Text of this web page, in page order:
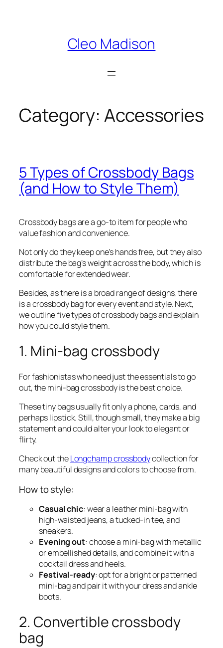
Cleo Madison
Category: Accessories
5 Types of Crossbody Bags
(and How to Style Them)
Crossbody bags are a go-to item for people who
value fashion and convenience.
Not only do they keep one’s hands free, but they also
distribute the bag’s weight across the body, which is
comfortable for extended wear.
Besides, as there is a broad range of designs, there
is a crossbody bag for every event and style. Next,
we outline five types of crossbody bags and explain
how you could style them.
1. Mini-bag crossbody
For fashionistas who need just the essentials to go
out, the mini-bag crossbody is the best choice.
These tiny bags usually fit only a phone, cards, and
perhaps lipstick. Still, though small, they make a big
statement and could alter your look to elegant or
flirty.
Check out theLongchamp crossbodycollection for
many beautiful designs and colors to choose from.
How to style:
Casual chic: wear a leather mini-bag with
high-waisted jeans, a tucked-in tee, and
sneakers.
Evening out: choose a mini-bag with metallic
or embellished details, and combine it with a
cocktail dress and heels.
Festival-ready: opt for a bright or patterned
mini-bag and pair it with your dress and ankle
boots.
2. Convertible crossbody
bag